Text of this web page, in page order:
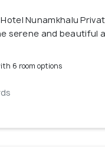
Nunamkhalu
serene and beautiful
6 room options